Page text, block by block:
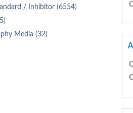
/ Inhibitor (6554)
Media (32)